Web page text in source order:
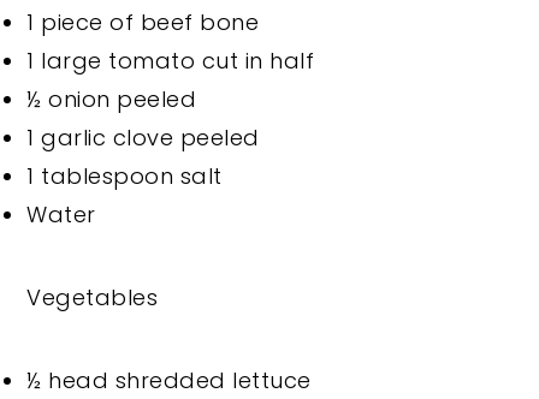
1 piece of beef bone
1 large tomato cut in half
½ onion peeled
1 garlic clove peeled
1 tablespoon salt
Water
Vegetables
½ head shredded lettuce